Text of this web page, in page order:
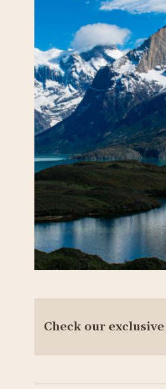
Check our